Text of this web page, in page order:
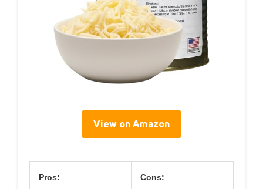
View on Amazon
Pros: Cons: